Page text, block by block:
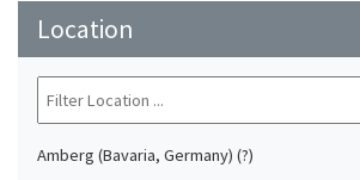
Location
Amberg (Bavaria, Germany) (?)